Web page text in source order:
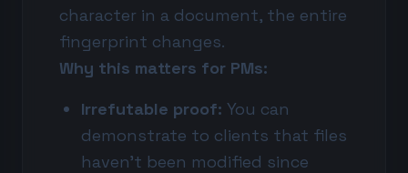
character in a document, the entire
fingerprint changes.
Why this matters for PMs:
Irrefutable proof: You can
demonstrate to clients that files
haven't been modified since